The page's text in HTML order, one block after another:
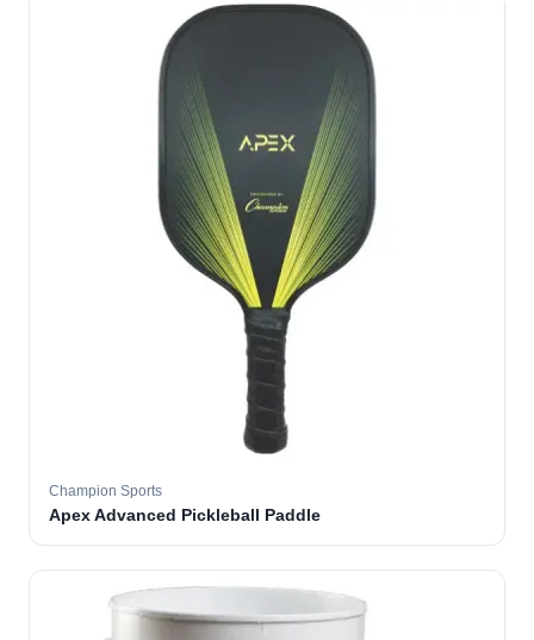
Champion Sports
Apex Advanced Pickleball Paddle